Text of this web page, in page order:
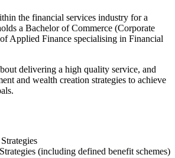
the financial services industry for a
a Bachelor of Commerce (Corporate
Applied Finance specialising in Financial
delivering a high quality service, and
and wealth creation strategies to achieve
(including defined benefit schemes)